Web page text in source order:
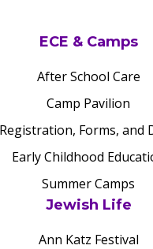
ECE & Camps
After School Care
Camp Pavilion
Forms, and
Early Childhood
Summer Camps
Jewish Life
Ann Katz Festival